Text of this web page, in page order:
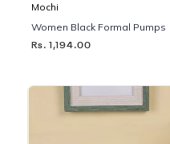
Mochi
Women Black Formal Pumps
Rs. 1,194.00